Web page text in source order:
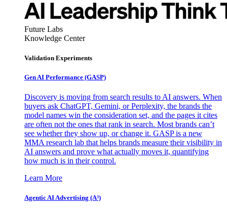
Future Labs
Knowledge Center
Validation Experiments
Gen AI Performance (GASP)
Discovery is moving from search results to AI answers. When
buyers ask ChatGPT, Gemini, or Perplexity, the brands the
model names win the consideration set, and the pages it cites
are often not the ones that rank in search. Most brands can’t
see whether they show up, or change it. GASP is a new
MMA research lab that helps brands measure their visibility in
AI answers and prove what actually moves it, quantifying
how much is in their control.
Learn More
Agentic AI Advertising (A³)